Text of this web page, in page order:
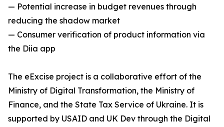
— Potential increase in budget revenues through
reducing the shadow market
— Consumer verification of product information via
the Diia app
The eExcise project is a collaborative effort of the
Ministry of Digital Transformation, the Ministry of
Finance, and the State Tax Service of Ukraine. It is
supported by USAID and UK Dev through the Digital